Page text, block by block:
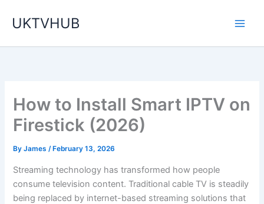
UKTVHUB
How to Install Smart IPTV on
Firestick (2026)
ByJames/ February 13, 2026
Streaming technology has transformed how people
consume television content. Traditional cable TV is steadily
being replaced by internet-based streaming solutions that